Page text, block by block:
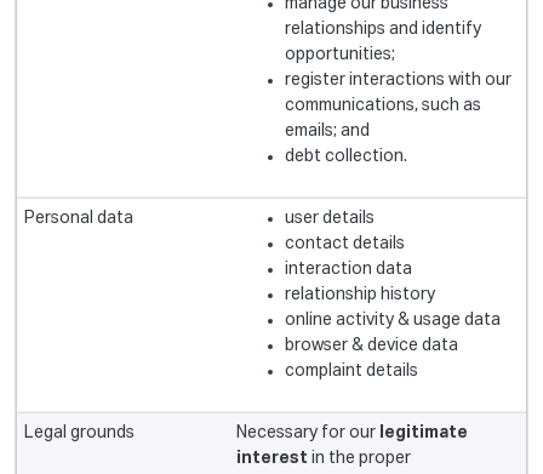
manage our business
relationships and identify
opportunities;
register interactions with our
communications, such as
emails; and
debt collection.
user details
contact details
interaction data
relationship history
online activity & usage data
browser & device data
complaint details
Necessary for our legitimate
interestin the proper